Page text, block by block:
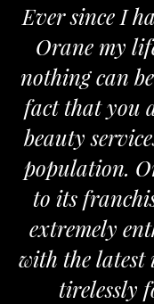
Ever since I
Orane my
nothing can
fact that you
beauty
population.
to its
extremely
with the
tirelessly